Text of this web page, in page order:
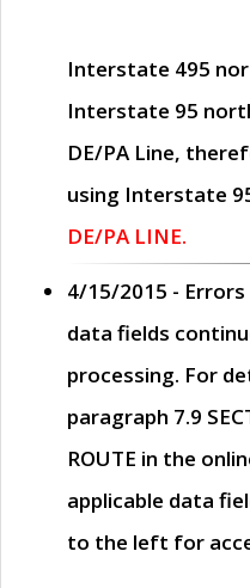
Interstate 495
Interstate 95
DE/PA Line,
using Interstate
DE/PA LINE.
4/15/2015 -
data fields
processing. For
paragraph 7.9
ROUTE in the
applicable data
to the left for